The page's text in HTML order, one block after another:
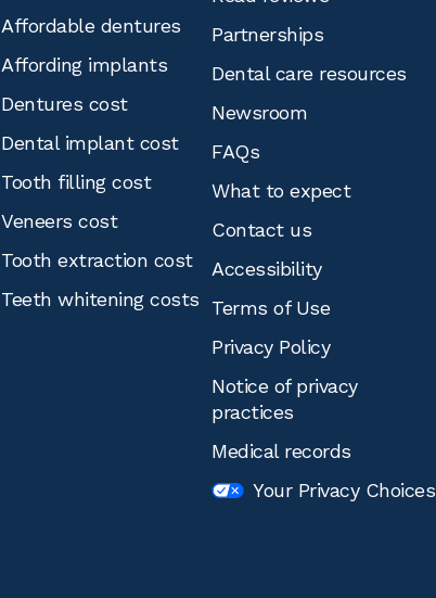
Affordable dentures
Affording implants
Dentures cost
Dental implant cost
Tooth filling cost
Veneers cost
Tooth extraction cost
Teeth whitening costs
Partnerships
Dental care resources
Newsroom
FAQs
What to expect
Contact us
Accessibility
Terms of Use
Privacy Policy
Notice of privacy
practices
Medical records
Your Privacy Choices